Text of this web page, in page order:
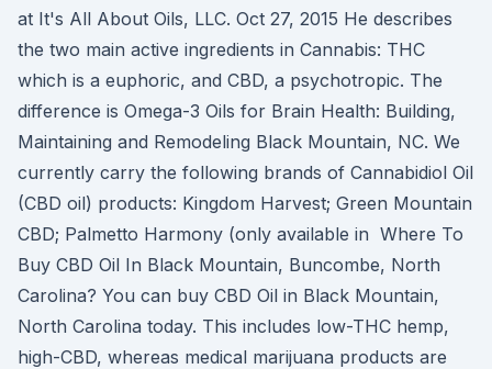
at It's All About Oils, LLC. Oct 27, 2015 He describes
the two main active ingredients in Cannabis: THC
which is a euphoric, and CBD, a psychotropic. The
difference is Omega-3 Oils for Brain Health: Building,
Maintaining and Remodeling Black Mountain, NC. We
currently carry the following brands of Cannabidiol Oil
(CBD oil) products: Kingdom Harvest; Green Mountain
CBD; Palmetto Harmony (only available in Where To
Buy CBD Oil In Black Mountain, Buncombe, North
Carolina? You can buy CBD Oil in Black Mountain,
North Carolina today. This includes low-THC hemp,
high-CBD, whereas medical marijuana products are